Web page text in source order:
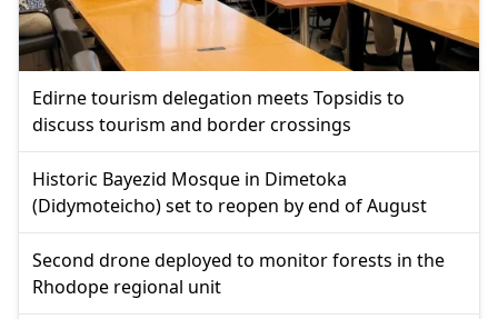
Edirne tourism delegation meets Topsidis to
discuss tourism and border crossings
Historic Bayezid Mosque in Dimetoka
(Didymoteicho) set to reopen by end of August
Second drone deployed to monitor forests in the
Rhodope regional unit